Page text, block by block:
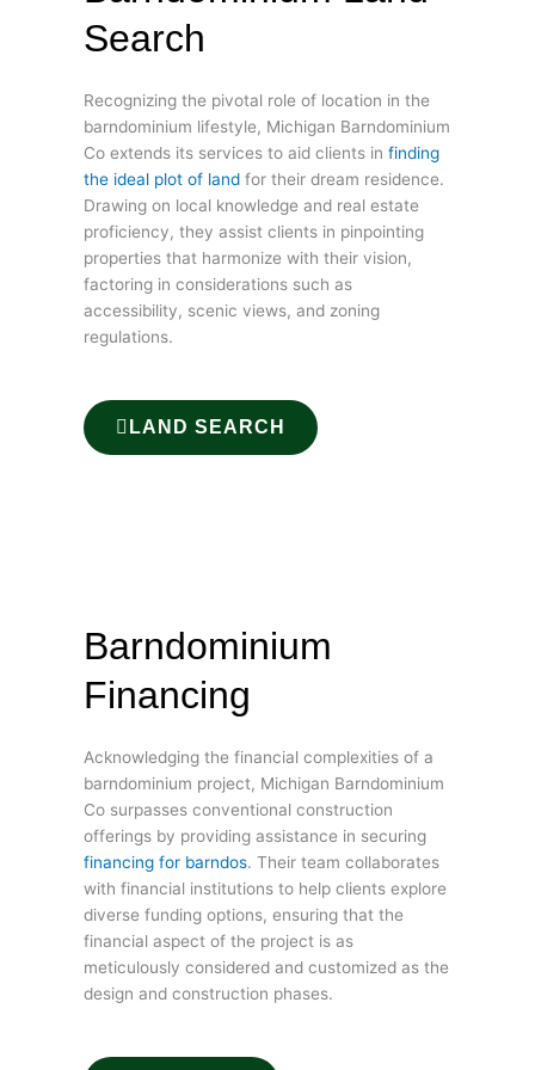
Search
Recognizing the pivotal role of location in the
barndominium lifestyle, Michigan Barndominium
Co extends its services to aid clients in finding
the ideal plot of land for their dream residence.
Drawing on local knowledge and real estate
proficiency, they assist clients in pinpointing
properties that harmonize with their vision,
factoring in considerations such as
accessibility, scenic views, and zoning
regulations.
LAND SEARCH
Barndominium
Financing
Acknowledging the financial complexities of a
barndominium project, Michigan Barndominium
Co surpasses conventional construction
offerings by providing assistance in securing
financing for barndos. Their team collaborates
with financial institutions to help clients explore
diverse funding options, ensuring that the
financial aspect of the project is as
meticulously considered and customized as the
design and construction phases.